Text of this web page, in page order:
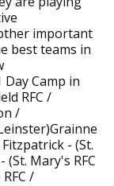
important
best teams in
Camp in
RFC /
/
- (St.
Mary's RFC
/